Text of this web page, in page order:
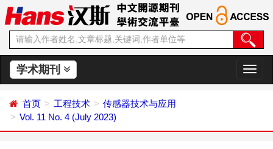
学术期刊
切
换
首页 工程技术
传感器技术与应用
Vol. 11 No. 4 (July 2023)